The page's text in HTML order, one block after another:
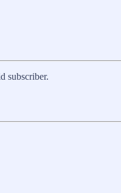
subscriber.